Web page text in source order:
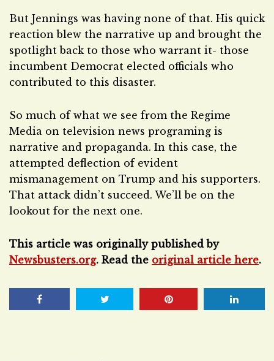
But Jennings was having none of that. His quick
reaction blew the narrative up and brought the
spotlight back to those who warrant it- those
incumbent Democrat elected officials who
contributed to this disaster.
So much of what we see from the Regime
Media on television news programing is
narrative and propaganda. In this case, the
attempted deflection of evident
mismanagement on Trump and his supporters.
That attack didn’t succeed. We’ll be on the
lookout for the next one.
This article was originally published by
Newsbusters.org. Read the original article here.